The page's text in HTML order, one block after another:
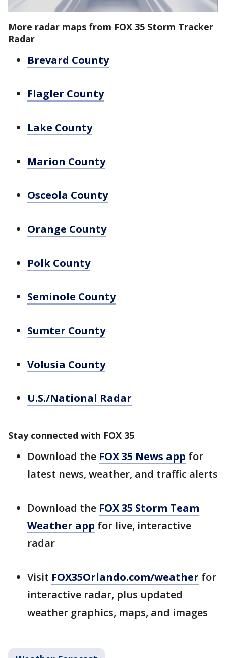
More radar maps from FOX 35 Storm Tracker
Radar
Brevard County
Flagler County
Lake County
Marion County
Osceola County
Orange County
Polk County
Seminole County
Sumter County
Volusia County
U.S./National Radar
Stay connected with FOX 35
Download the FOX 35 News app for
latest news, weather, and traffic alerts
Download the FOX 35 Storm Team
Weather app for live, interactive
radar
Visit FOX35Orlando.com/weather for
interactive radar, plus updated
weather graphics, maps, and images